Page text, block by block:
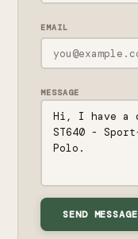
EMAIL
MESSAGE
SEND MESSAGE